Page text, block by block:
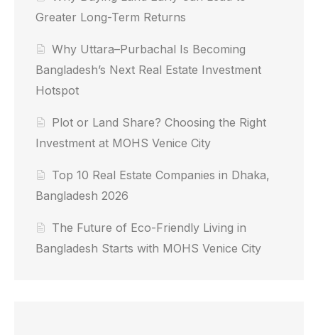
Greater Long-Term Returns
Why Uttara–Purbachal Is Becoming
Bangladesh’s Next Real Estate Investment
Hotspot
Plot or Land Share? Choosing the Right
Investment at MOHS Venice City
Top 10 Real Estate Companies in Dhaka,
Bangladesh 2026
The Future of Eco-Friendly Living in
Bangladesh Starts with MOHS Venice City